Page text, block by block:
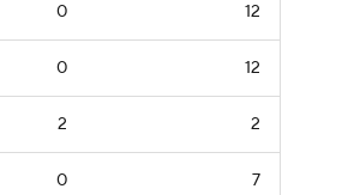
0 12
0 12
2 2
0 7